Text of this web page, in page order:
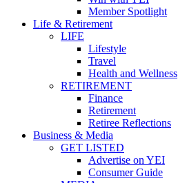
Member Spotlight
Life & Retirement
LIFE
Lifestyle
Travel
Health and Wellness
RETIREMENT
Finance
Retirement
Retiree Reflections
Business & Media
GET LISTED
Advertise on YEI
Consumer Guide